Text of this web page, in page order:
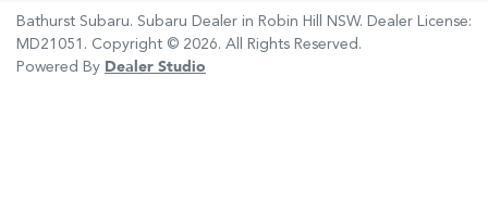
Bathurst Subaru. Subaru Dealer in Robin Hill NSW. Dealer License:
MD21051 . Copyright © 2026. All Rights Reserved.
Powered By Dealer Studio